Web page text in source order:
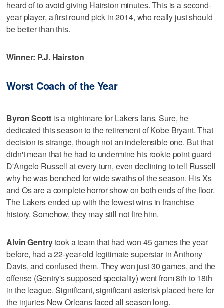
heard of to avoid giving Hairston minutes. This is a second-
year player, a first round pick in 2014, who really just should
be better than this.
Winner: P.J. Hairston
Worst Coach of the Year
Byron Scottis a nightmare for Lakers fans. Sure, he
dedicated this season to the retirement of Kobe Bryant. That
decision is strange, though not an indefensible one. But that
didn't mean that he had to undermine his rookie point guard
D'Angelo Russell at every turn, even declining to tell Russell
why he was benched for wide swaths of the season. His Xs
and Os are a complete horror show on both ends of the floor.
The Lakers ended up with the fewest wins in franchise
history. Somehow, they may still not fire him.
Alvin Gentrytook a team that had won 45 games the year
before, had a 22-year-old legitimate superstar in Anthony
Davis, and confused them. They won just 30 games, and the
offense (Gentry's supposed speciality) went from 8th to 18th
in the league. Significant, significant asterisk placed here for
the injuries New Orleans faced all season long.